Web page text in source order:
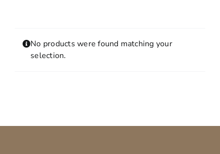
SHOPPING CART
No products were found matching your
selection.